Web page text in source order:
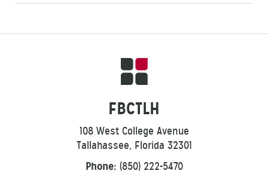
FBCTLH
108 West College Avenue
Tallahassee, Florida 32301
Phone: (850) 222-5470